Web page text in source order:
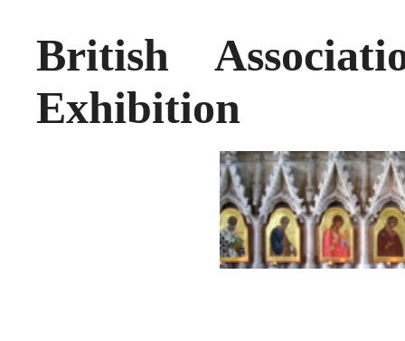
British
Exhibition